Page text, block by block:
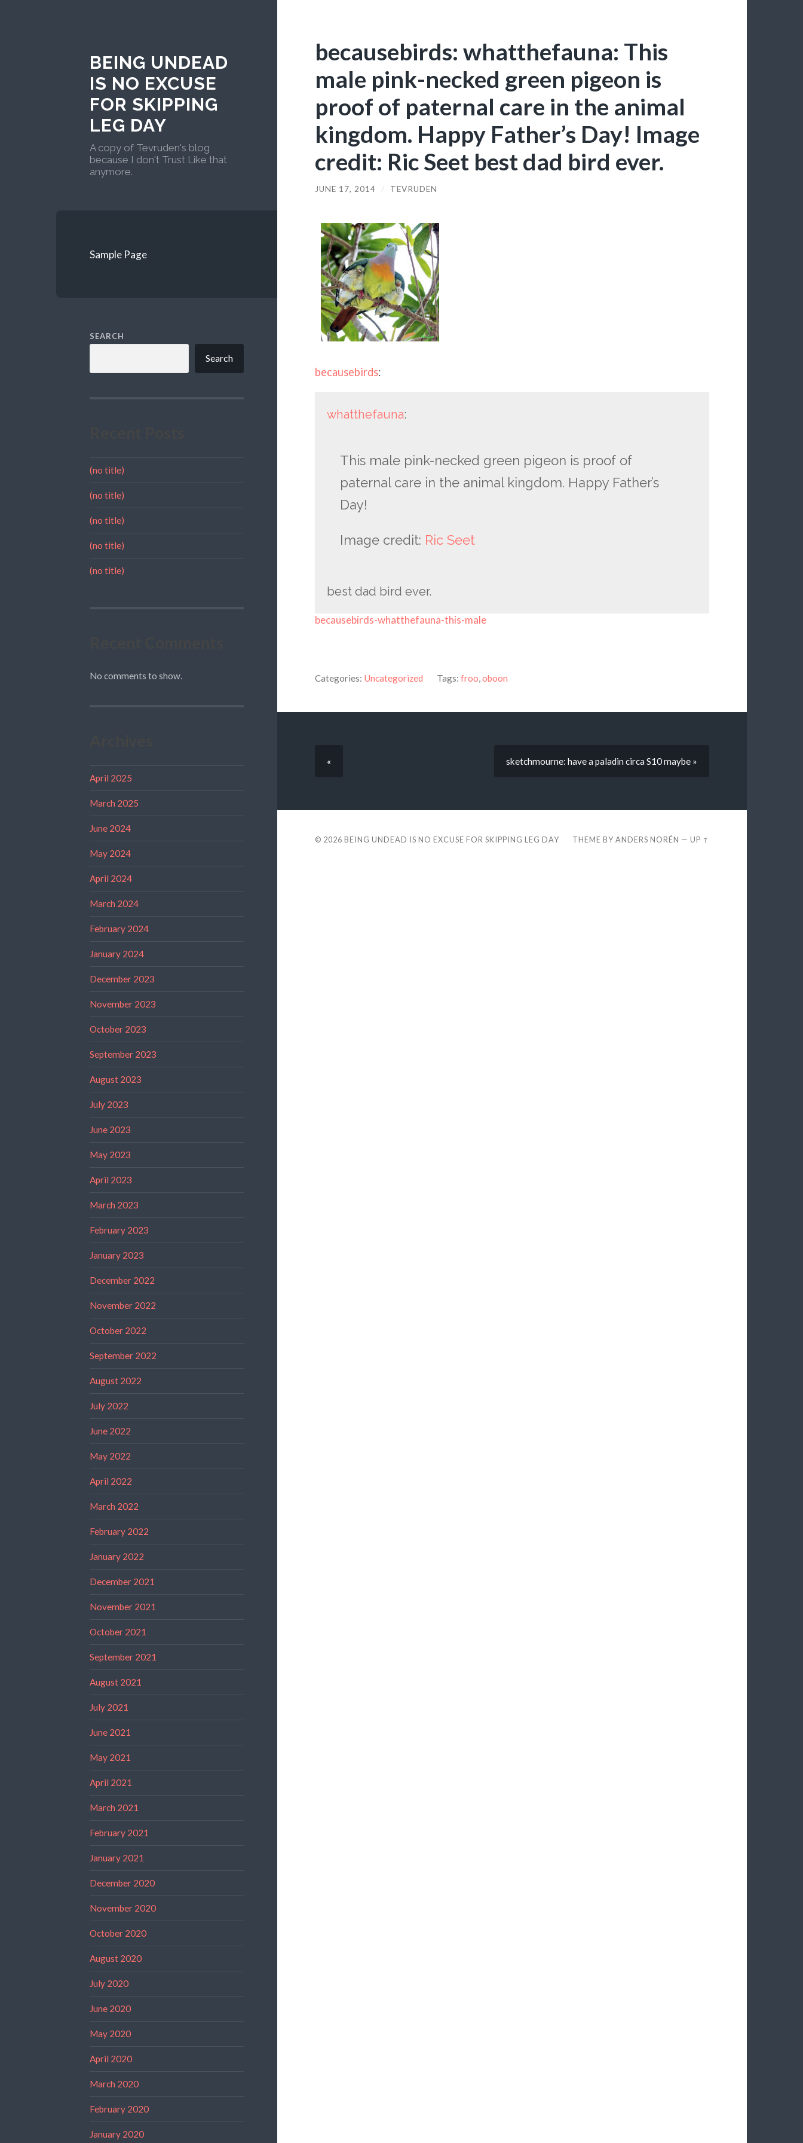
BEING UNDEAD
IS NO EXCUSE
FOR SKIPPING
LEG DAY
A copy of Tevruden's blog
because I don't Trust Like that
anymore.
Sample Page
SEARCH
Search
(no title)
(no title)
(no title)
(no title)
(no title)
No comments to show.
April 2025
March 2025
June 2024
May 2024
April 2024
March 2024
February 2024
January 2024
December 2023
November 2023
October 2023
September 2023
August 2023
July 2023
June 2023
May 2023
April 2023
March 2023
February 2023
January 2023
December 2022
November 2022
October 2022
September 2022
August 2022
July 2022
June 2022
May 2022
April 2022
March 2022
February 2022
January 2022
December 2021
November 2021
October 2021
September 2021
August 2021
July 2021
June 2021
May 2021
April 2021
March 2021
February 2021
January 2021
December 2020
November 2020
October 2020
August 2020
July 2020
June 2020
May 2020
April 2020
March 2020
February 2020
January 2020
becausebirds: whatthefauna: This
male pink-necked green pigeon is
proof of paternal care in the animal
kingdom. Happy Father’s Day! Image
credit: Ric Seet best dad bird ever.
JUNE 17, 2014 / TEVRUDEN
becausebirds:
whatthefauna:
This male pink-necked green pigeon is proof of
paternal care in the animal kingdom. Happy Father’s
Day!
Image credit: Ric Seet
best dad bird ever.
becausebirds-whatthefauna-this-male
Categories: Uncategorized Tags: froo,oboon
« sketchmourne: have a paladin circa S10 maybe »
© 2026 BEING UNDEAD IS NO EXCUSE FOR SKIPPING LEG DAY THEME BYANDERS NORÉN —UP ↑